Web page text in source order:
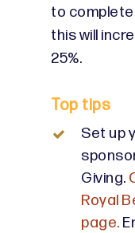
to
this will
25%.
Top tips
Set up
Giving.
Royal
page.